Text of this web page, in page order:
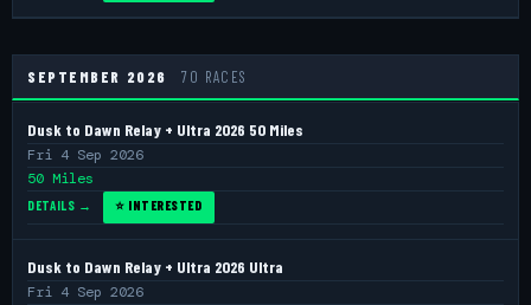
SEPTEMBER 2026 70 RACES
Dusk to Dawn Relay + Ultra 2026 50 Miles
Fri 4 Sep 2026
50 Miles
DETAILS → ⭐ INTERESTED
Dusk to Dawn Relay + Ultra 2026 Ultra
Fri 4 Sep 2026